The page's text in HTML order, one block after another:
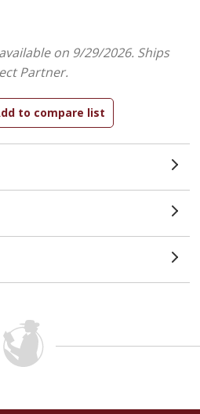
on 9/29/2026. Ships
Partner.